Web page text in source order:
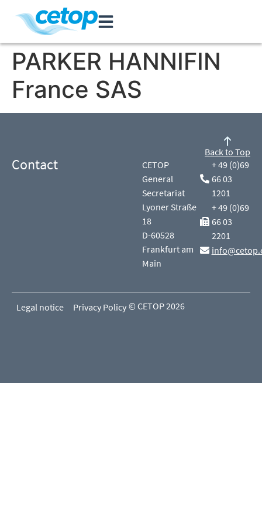
PARKER HANNIFIN
France SAS
Contact
CETOP
General
Secretariat
Lyoner Straße
18
D-60528
Frankfurt am
Main
+ 49 (0)69
66 03
1201
+ 49 (0)69
66 03
2201
Back to Top
Legal notice Privacy Policy © CETOP 2026